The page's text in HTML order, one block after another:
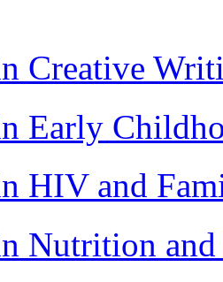
Creative
Early
HIV and
Nutrition